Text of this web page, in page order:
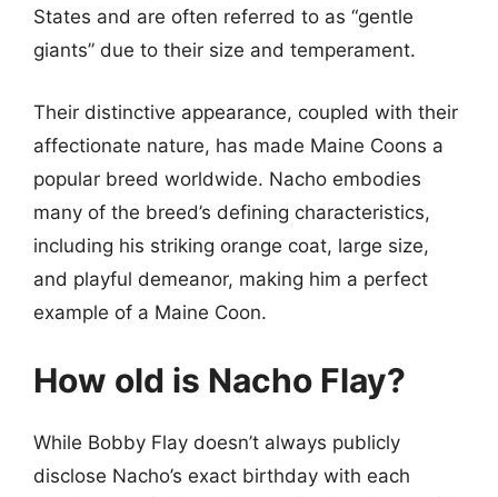
States and are often referred to as “gentle
giants” due to their size and temperament.
Their distinctive appearance, coupled with their
affectionate nature, has made Maine Coons a
popular breed worldwide. Nacho embodies
many of the breed’s defining characteristics,
including his striking orange coat, large size,
and playful demeanor, making him a perfect
example of a Maine Coon.
How old is Nacho Flay?
While Bobby Flay doesn’t always publicly
disclose Nacho’s exact birthday with each